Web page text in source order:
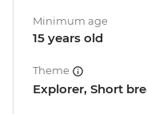
Minimum age
15 years old
Theme
Explorer, Short